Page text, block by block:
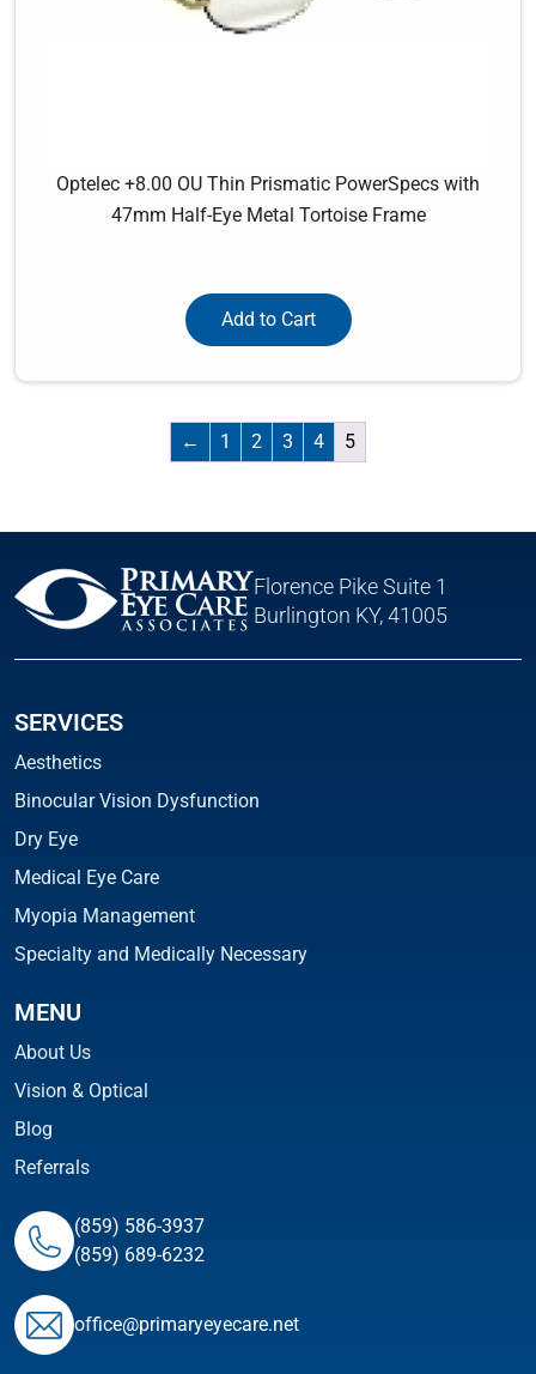
Optelec +8.00 OU Thin Prismatic PowerSpecs with
47mm Half-Eye Metal Tortoise Frame
Add to Cart
← 1 2 3 4 5
Florence Pike Suite 1
Burlington KY, 41005
SERVICES
Aesthetics
Binocular Vision Dysfunction
Dry Eye
Medical Eye Care
Myopia Management
Specialty and Medically Necessary
MENU
About Us
Vision & Optical
Blog
Referrals
(859) 586-3937
(859) 689-6232
ofﬁce@primaryeyecare.net